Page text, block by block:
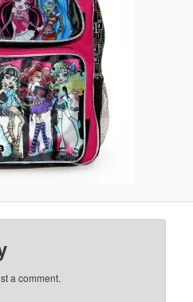
a comment.